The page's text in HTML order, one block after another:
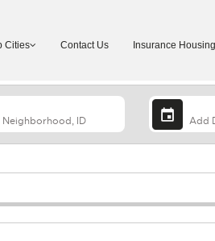
Cities Contact Us Insurance Housing